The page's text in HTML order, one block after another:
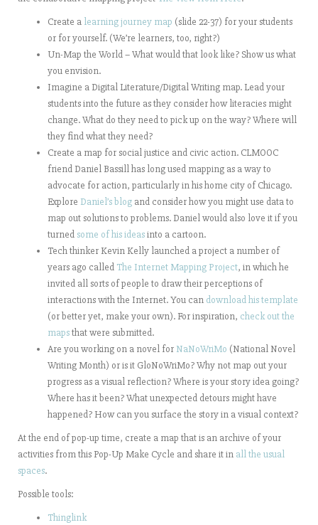
Create a learning journey map (slide 22-37) for your students
or for yourself. (We’re learners, too, right?)
Un-Map the World – What would that look like? Show us what
you envision.
Imagine a Digital Literature/Digital Writing map. Lead your
students into the future as they consider how literacies might
change. What do they need to pick up on the way? Where will
they find what they need?
Create a map for social justice and civic action. CLMOOC
friend Daniel Bassill has long used mapping as a way to
advocate for action, particularly in his home city of Chicago.
Explore Daniel’s blog and consider how you might use data to
map out solutions to problems. Daniel would also love it if you
turned some of his ideasinto a cartoon.
Tech thinker Kevin Kelly launched a project a number of
years ago called The Internet Mapping Project, in which he
invited all sorts of people to draw their perceptions of
interactions with the Internet. You can download his template
(or better yet, make your own). For inspiration, check out the
mapsthat were submitted.
Are you working on a novel for NaNoWriMo (National Novel
Writing Month) or is it GloNoWriMo? Why not map out your
progress as a visual reflection? Where is your story idea going?
Where has it been? What unexpected detours might have
happened? How can you surface the story in a visual context?
At the end of pop-up time, create a map that is an archive of your
activities from this Pop-Up Make Cycle and share it in all the usual
spaces.
Possible tools:
Thinglink